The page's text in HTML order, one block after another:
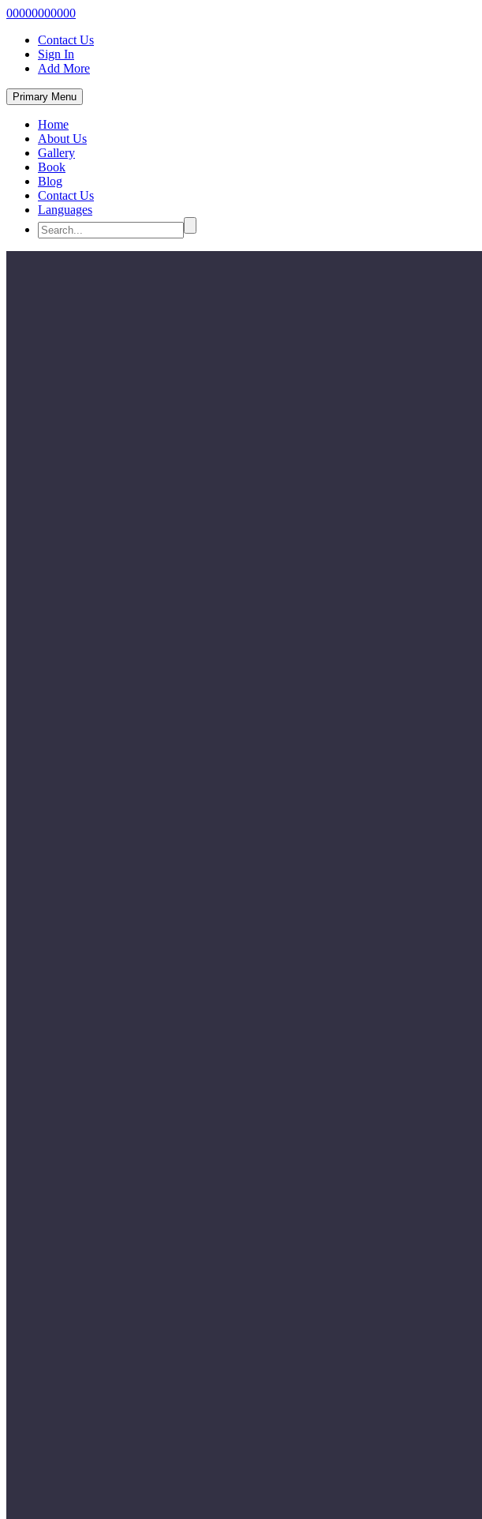
00000000000
Contact Us
Sign In
Add More
Primary Menu
Home
About Us
Gallery
Book
Blog
Contact Us
Languages